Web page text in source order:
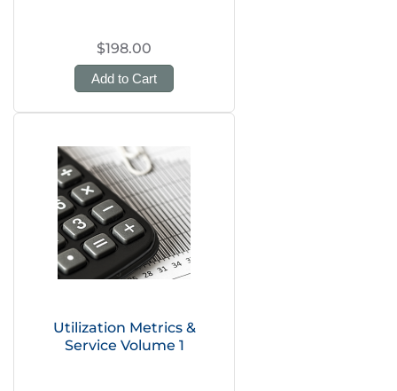
$198.00
Add to Cart
Utilization Metrics &
Service Volume 1